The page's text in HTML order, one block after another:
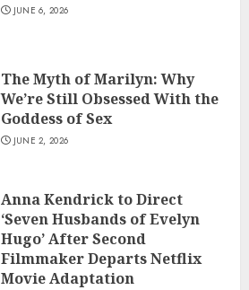
JUNE 6, 2026
The Myth of Marilyn: Why
We’re Still Obsessed With the
Goddess of Sex
JUNE 2, 2026
Anna Kendrick to Direct
‘Seven Husbands of Evelyn
Hugo’ After Second
Filmmaker Departs Netflix
Movie Adaptation